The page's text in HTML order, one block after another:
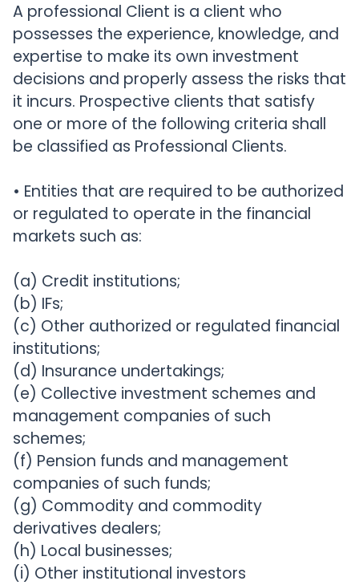
A professional Client is a client who
possesses the experience, knowledge, and
expertise to make its own investment
decisions and properly assess the risks that
it incurs. Prospective clients that satisfy
one or more of the following criteria shall
be classified as Professional Clients.
• Entities that are required to be authorized
or regulated to operate in the financial
markets such as:
(a) Credit institutions;
(b) IFs;
(c) Other authorized or regulated financial
institutions;
(d) Insurance undertakings;
(e) Collective investment schemes and
management companies of such
schemes;
(f) Pension funds and management
companies of such funds;
(g) Commodity and commodity
derivatives dealers;
(h) Local businesses;
(i) Other institutional investors